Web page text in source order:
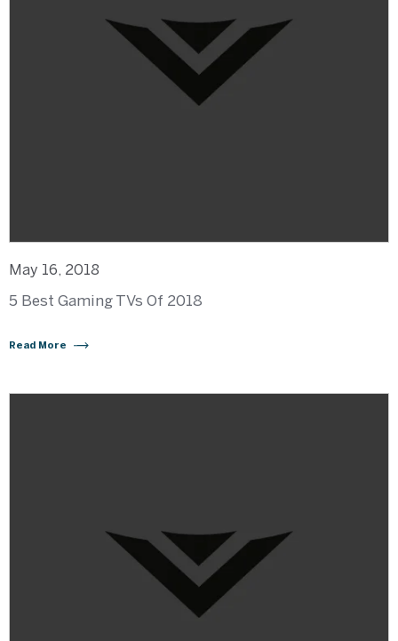
May 16, 2018
5 Best Gaming TVs Of 2018
Read More